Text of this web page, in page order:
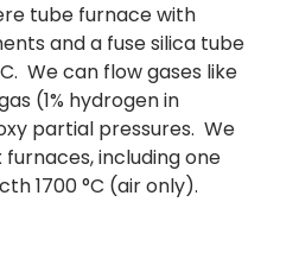
tube furnace with
and a fuse silica tube
We can flow gases like
(1% hydrogen in
partial pressures. We
including one
1700 °C (air only).